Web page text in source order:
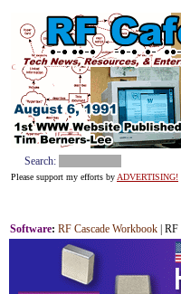
Search:
Please support my efforts by ADVERTISING!
Software: RF Cascade Workbook | RF